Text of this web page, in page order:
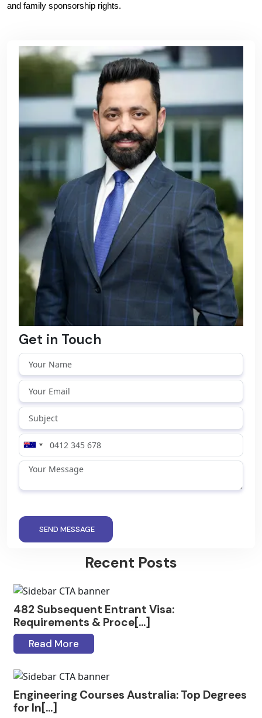
and family sponsorship rights.
Get in Touch
SEND MESSAGE
Recent Posts
482 Subsequent Entrant Visa:
Requirements & Proce[...]
Read More
Engineering Courses Australia: Top Degrees
for In[...]